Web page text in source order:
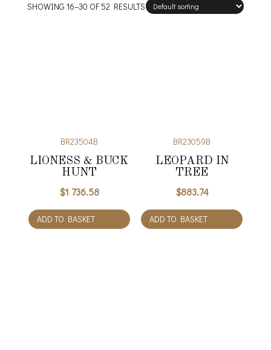
SHOWING 16–30 OF 52 RESULTS
BR23504B
LIONESS & BUCK
HUNT
$1 736.58
ADD TO BASKET
BR23059B
LEOPARD IN
TREE
$883.74
ADD TO BASKET